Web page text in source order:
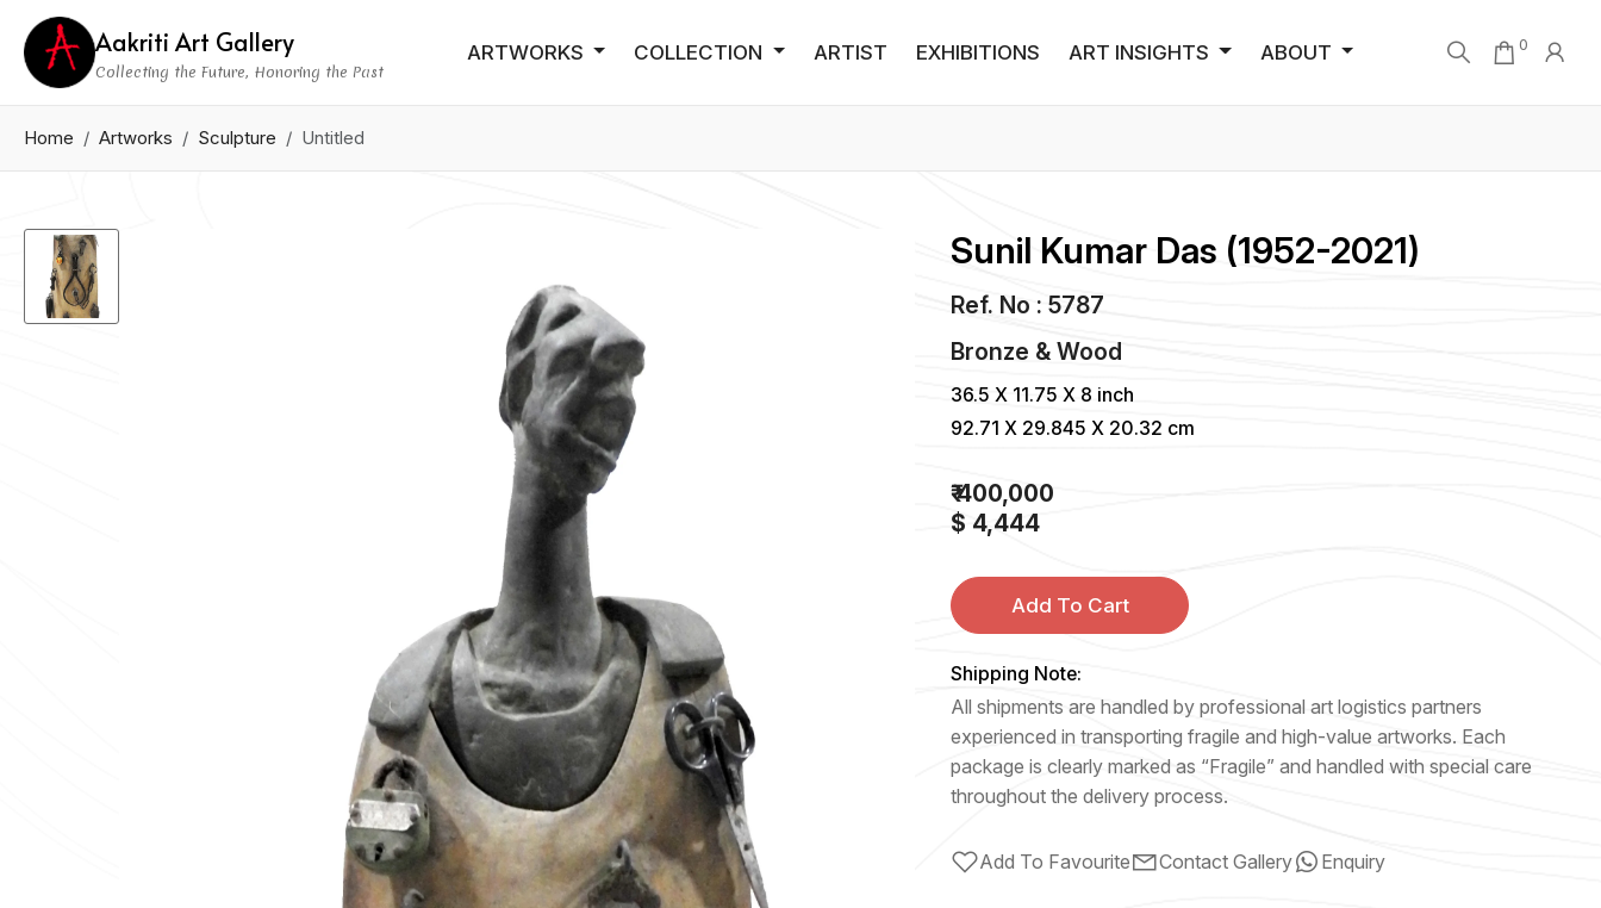
Aakriti Art Gallery
Collecting the Future, Honoring the Past
ARTWORKS COLLECTION ARTIST EXHIBITIONS ART INSIGHTS ABOUT 0
Home Artworks Sculpture Untitled
Sunil Kumar Das (1952-2021)
Ref. No : 5787
Bronze & Wood
36.5 X 11.75 X 8 inch
92.71 X 29.845 X 20.32 cm
₹ 400,000
$ 4,444
Add To Cart
Shipping Note:
All shipments are handled by professional art logistics partners
experienced in transporting fragile and high-value artworks. Each
package is clearly marked as “Fragile” and handled with special care
throughout the delivery process.
Add To Favourite Contact Gallery Enquiry